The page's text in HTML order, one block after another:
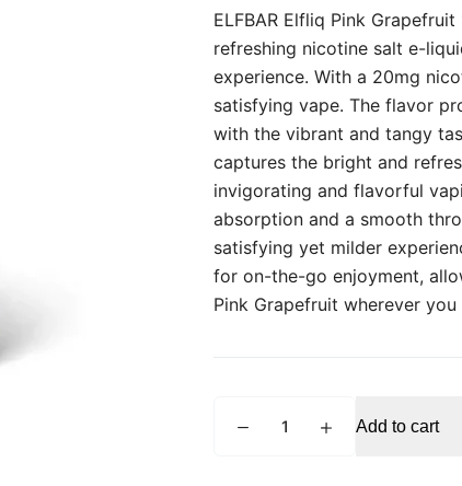
ELFBAR Elfliq Pink
refreshing nicotine salt e-
experience. With a 20mg
satisfying vape. The flavor
with the vibrant and tangy
captures the bright and
invigorating and flavorful
absorption and a smooth
satisfying yet milder
for on-the-go enjoyment,
Pink Grapefruit wherever you
Elfliq
Add to cart